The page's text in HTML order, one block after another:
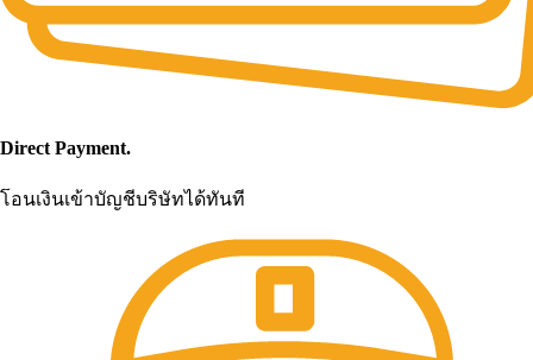
Direct Payment.
โอนเงินเข้าบัญชีบริษัทได้ทันที